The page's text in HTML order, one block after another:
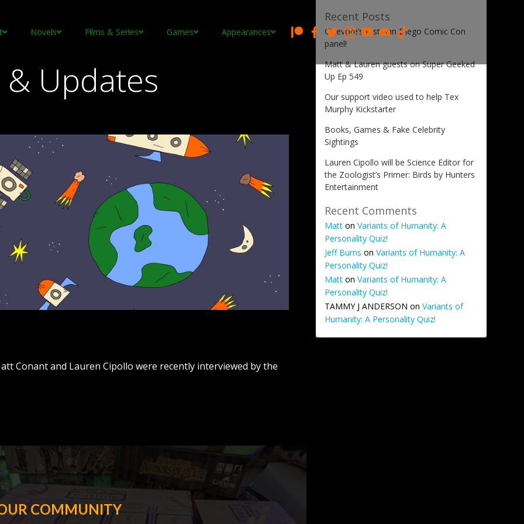
Novels Films & Series Games Appearances
& Updates
Conant and Lauren Cipollo were recently interviewed by the
COMMUNITY
Recent Posts
Cinevore’s first San Diego Comic Con
panel!
Matt & Lauren guests on Super Geeked
Up Ep 549
Our support video used to help Tex
Murphy Kickstarter
Books, Games & Fake Celebrity
Sightings
Lauren Cipollo will be Science Editor for
the Zoologist’s Primer: Birds by Hunters
Entertainment
Recent Comments
Matt on Variants of Humanity: A
Personality Quiz!
Jeff Burns on Variants of Humanity: A
Personality Quiz!
Matt on Variants of Humanity: A
Personality Quiz!
TAMMY J ANDERSON on Variants of
Humanity: A Personality Quiz!